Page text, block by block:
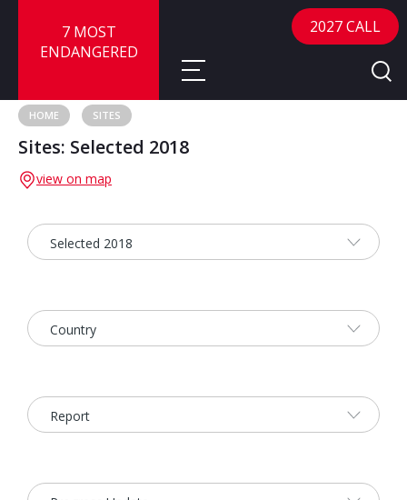
7 MOST
ENDANGERED
About
Call for Nominations
Advisory Panel
Publications
Map
FAQ
Frequently Asked Questions
Reports
2026 Sites
Bound by Heritage
2027 CALL
HOME SITES
Sites: Selected 2018
view on map